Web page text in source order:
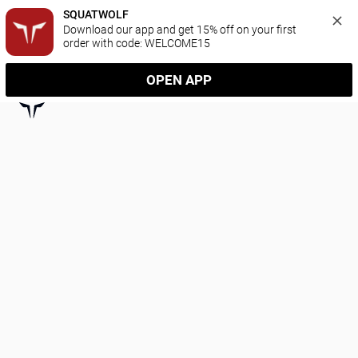
SQUATWOLF
Download our app and get 15% off on your first
order with code: WELCOME15
OPEN APP